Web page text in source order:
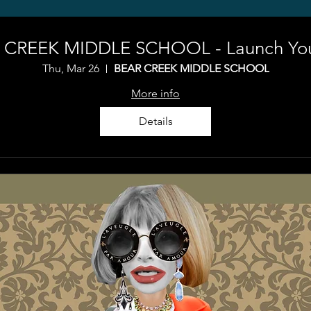
CREEK MIDDLE SCHOOL - Launch
Thu, Mar 26
BEAR CREEK MIDDLE SCHOOL
More info
Details